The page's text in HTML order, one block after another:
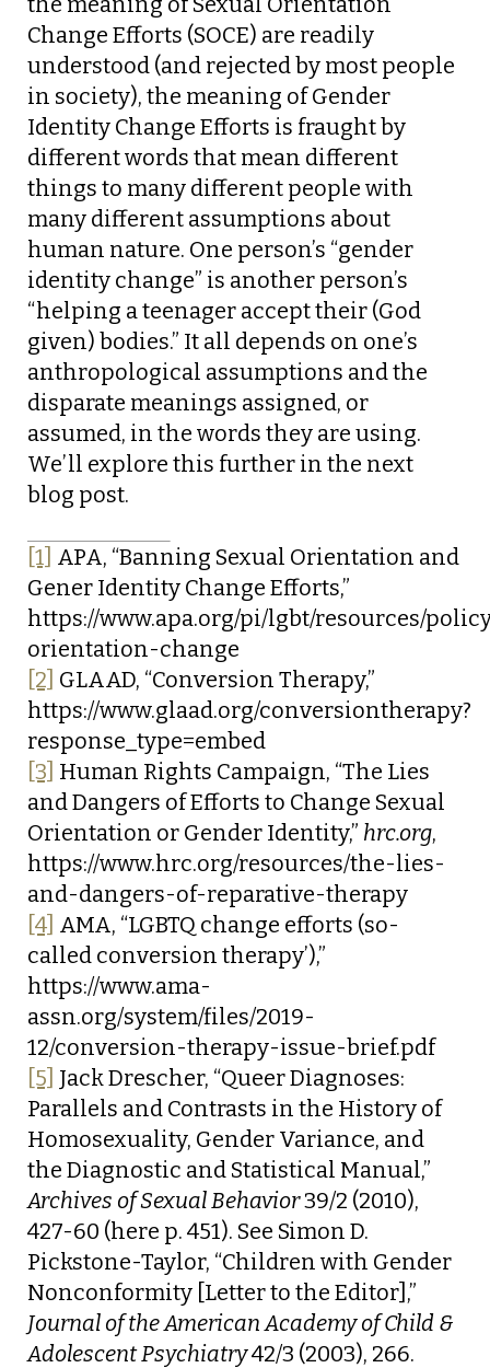
Change Efforts (SOCE) are readily
understood (and rejected by most people
in society), the meaning of Gender
Identity Change Efforts is fraught by
different words that mean different
things to many different people with
many different assumptions about
human nature. One person’s “gender
identity change” is another person’s
“helping a teenager accept their (God
given) bodies.” It all depends on one’s
anthropological assumptions and the
disparate meanings assigned, or
assumed, in the words they are using.
We’ll explore this further in the next
blog post.
[1] APA, “Banning Sexual Orientation and
Gener Identity Change Efforts,”
https://www.apa.org/pi/lgbt/resources/
orientation-change
[2] GLAAD, “Conversion Therapy,”
https://www.glaad.org/conversiontherapy?
response_type=embed
[3] Human Rights Campaign, “The Lies
and Dangers of Efforts to Change Sexual
Orientation or Gender Identity,” hrc.org,
https://www.hrc.org/resources/the-lies-
and-dangers-of-reparative-therapy
[4] AMA, “LGBTQ change efforts (so-
called conversion therapy’),”
https://www.ama-
assn.org/system/files/2019-
12/conversion-therapy-issue-brief.pdf
[5] Jack Drescher, “Queer Diagnoses:
Parallels and Contrasts in the History of
Homosexuality, Gender Variance, and
the Diagnostic and Statistical Manual,”
Archives of Sexual Behavior39/2 (2010),
427-60 (here p. 451). See Simon D.
Pickstone-Taylor, “Children with Gender
Nonconformity [Letter to the Editor],”
Journal of the American Academy of Child &
Adolescent Psychiatry42/3 (2003), 266.